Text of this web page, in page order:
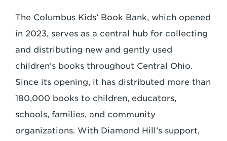
The Columbus Kids’ Book Bank, which opened
in 2023, serves as a central hub for collecting
and distributing new and gently used
children’s books throughout Central Ohio.
Since its opening, it has distributed more than
180,000 books to children, educators,
schools, families, and community
organizations. With Diamond Hill’s support,